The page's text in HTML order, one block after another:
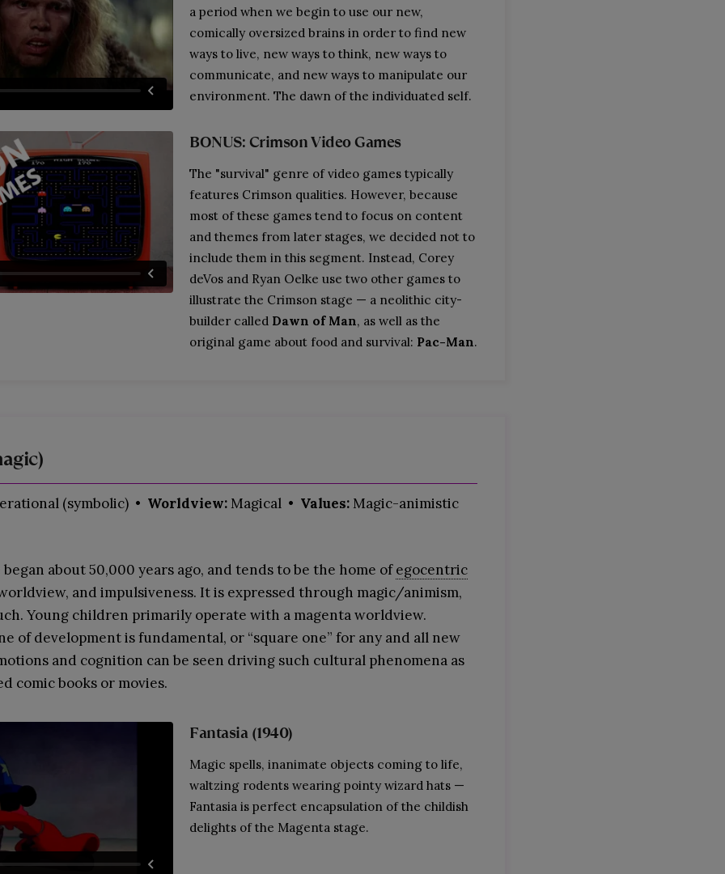
a period when we begin to use our new,
comically oversized brains in order to find new
ways to live, new ways to think, new ways to
communicate, and new ways to manipulate our
environment. The dawn of the individuated self.
BONUS: Crimson Video Games
The "survival" genre of video games typically
features Crimson qualities. However, because
most of these games tend to focus on content
and themes from later stages, we decided not to
include them in this segment. Instead, Corey
deVos and Ryan Oelke use two other games to
illustrate the Crimson stage — a neolithic city-
builder called Dawn of Man, as well as the
original game about food and survival: Pac-Man.
(symbolic) • Worldview: Magical • Values: Magic-animistic
began about 50,000 years ago, and tends to be the home ofegocentric
worldview, and impulsiveness. It is expressed through magic/animism,
Young children primarily operate with a magenta worldview.
of development is fundamental, or “square one” for any and all new
and cognition can be seen driving such cultural phenomena as
comic books or movies.
Fantasia(1940)
Magic spells, inanimate objects coming to life,
waltzing rodents wearing pointy wizard hats —
Fantasia is perfect encapsulation of the childish
delights of the Magenta stage.